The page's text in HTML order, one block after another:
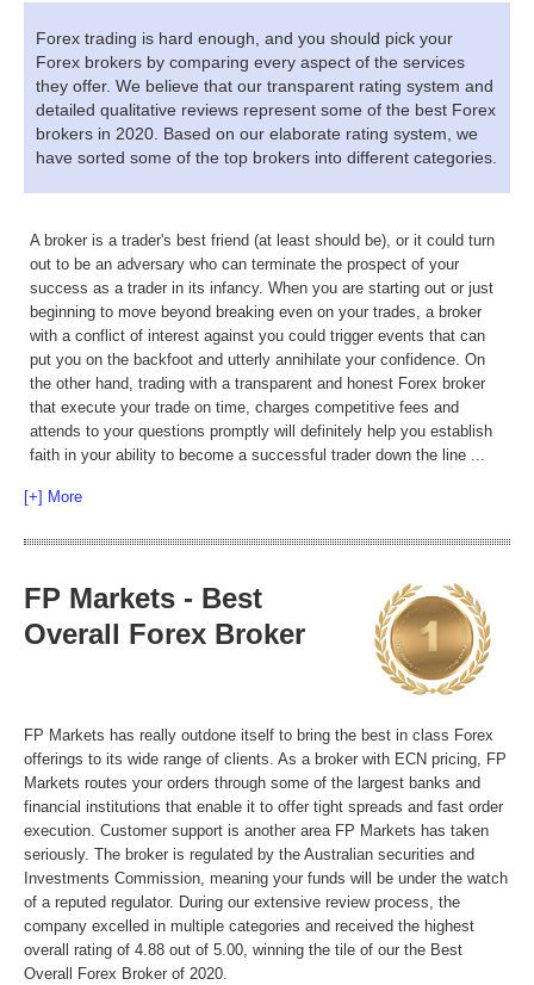
Forex trading is hard enough, and you should pick your
Forex brokers by comparing every aspect of the services
they offer. We believe that our transparent rating system and
detailed qualitative reviews represent some of the best Forex
brokers in 2020. Based on our elaborate rating system, we
have sorted some of the top brokers into different categories.
A broker is a trader's best friend (at least should be), or it could turn
out to be an adversary who can terminate the prospect of your
success as a trader in its infancy. When you are starting out or just
beginning to move beyond breaking even on your trades, a broker
with a conflict of interest against you could trigger events that can
put you on the backfoot and utterly annihilate your confidence. On
the other hand, trading with a transparent and honest Forex broker
that execute your trade on time, charges competitive fees and
attends to your questions promptly will definitely help you establish
faith in your ability to become a successful trader down the line ...
[+] More
FP Markets - Best
Overall Forex Broker
FP Markets has really outdone itself to bring the best in class Forex
offerings to its wide range of clients. As a broker with ECN pricing, FP
Markets routes your orders through some of the largest banks and
financial institutions that enable it to offer tight spreads and fast order
execution. Customer support is another area FP Markets has taken
seriously. The broker is regulated by the Australian securities and
Investments Commission, meaning your funds will be under the watch
of a reputed regulator. During our extensive review process, the
company excelled in multiple categories and received the highest
overall rating of 4.88 out of 5.00, winning the tile of our the Best
Overall Forex Broker of 2020.